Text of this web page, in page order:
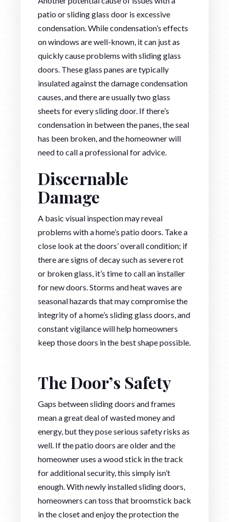
patio or sliding glass door is excessive
condensation. While condensation’s effects
on windows are well-known, it can just as
quickly cause problems with sliding glass
doors. These glass panes are typically
insulated against the damage condensation
causes, and there are usually two glass
sheets for every sliding door. If there’s
condensation in between the panes, the seal
has been broken, and the homeowner will
need to call a professional for advice.
Discernable
Damage
A basic visual inspection may reveal
problems with a home’s patio doors. Take a
close look at the doors’ overall condition; if
there are signs of decay such as severe rot
or broken glass, it’s time to call an installer
for new doors. Storms and heat waves are
seasonal hazards that may compromise the
integrity of a home’s sliding glass doors, and
constant vigilance will help homeowners
keep those doors in the best shape possible.
The Door’s Safety
Gaps between sliding doors and frames
mean a great deal of wasted money and
energy, but they pose serious safety risks as
well. If the patio doors are older and the
homeowner uses a wood stick in the track
for additional security, this simply isn’t
enough. With newly installed sliding doors,
homeowners can toss that broomstick back
in the closet and enjoy the protection the